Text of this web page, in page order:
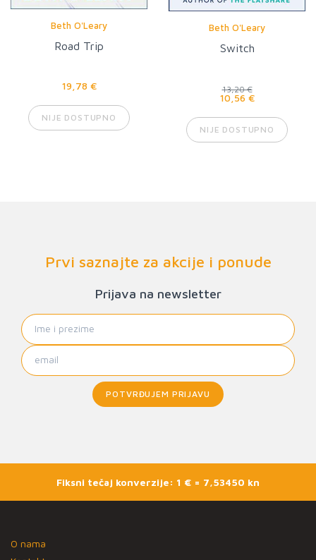
Beth O'Leary
Road Trip
19,78 €
NIJE DOSTUPNO
Beth O'Leary
Switch
13,20 €
10,56 €
NIJE DOSTUPNO
Prvi saznajte za akcije i ponude
Prijava na newsletter
POTVRĐUJEM PRIJAVU
Fiksni tečaj konverzije: 1 € = 7,53450 kn
O nama